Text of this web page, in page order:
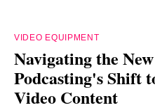
VIDEO EQUIPMENT
Navigating the
Podcasting's Shift
Video Content